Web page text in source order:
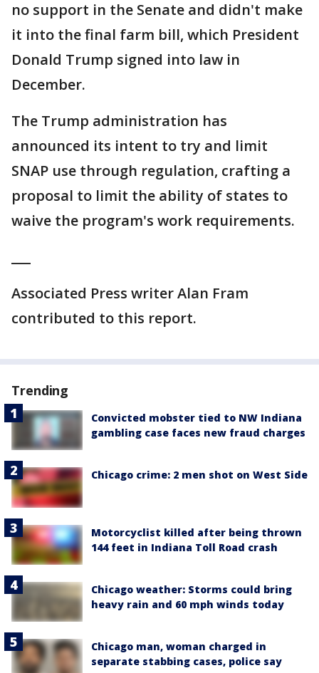
no support in the Senate and didn't make
it into the final farm bill, which President
Donald Trump signed into law in
December.
The Trump administration has
announced its intent to try and limit
SNAP use through regulation, crafting a
proposal to limit the ability of states to
waive the program's work requirements.
Associated Press writer Alan Fram
contributed to this report.
Trending
Convicted mobster tied to NW Indiana
gambling case faces new fraud charges
Chicago crime: 2 men shot on West Side
Motorcyclist killed after being thrown
144 feet in Indiana Toll Road crash
Chicago weather: Storms could bring
heavy rain and 60 mph winds today
Chicago man, woman charged in
separate stabbing cases, police say